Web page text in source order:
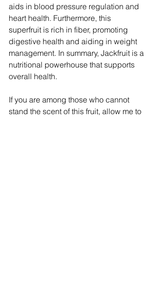
aids in blood pressure regulation and
heart health. Furthermore, this
superfruit is rich in fiber, promoting
digestive health and aiding in weight
management. In summary, Jackfruit is a
nutritional powerhouse that supports
overall health.
If you are among those who cannot
stand the scent of this fruit, allow me to